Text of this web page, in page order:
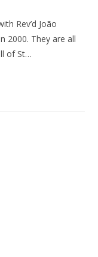
Rev’d João
2000. They are all
of St…